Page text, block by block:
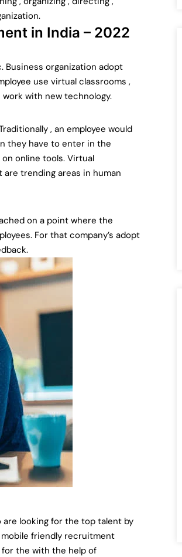
in India – 2022
Business organization adopt
use virtual classrooms ,
with new technology.
, an employee would
they have to enter in the
online tools. Virtual
trending areas in human
on a point where the
For that company’s adopt
are looking for the top talent by
friendly recruitment
the with the help of